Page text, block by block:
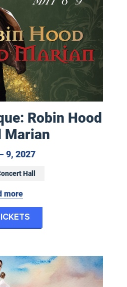
Robin Hood
Marian
9, 2027May 8 to May 9, 2027
Hall
more
Wizard of Oz